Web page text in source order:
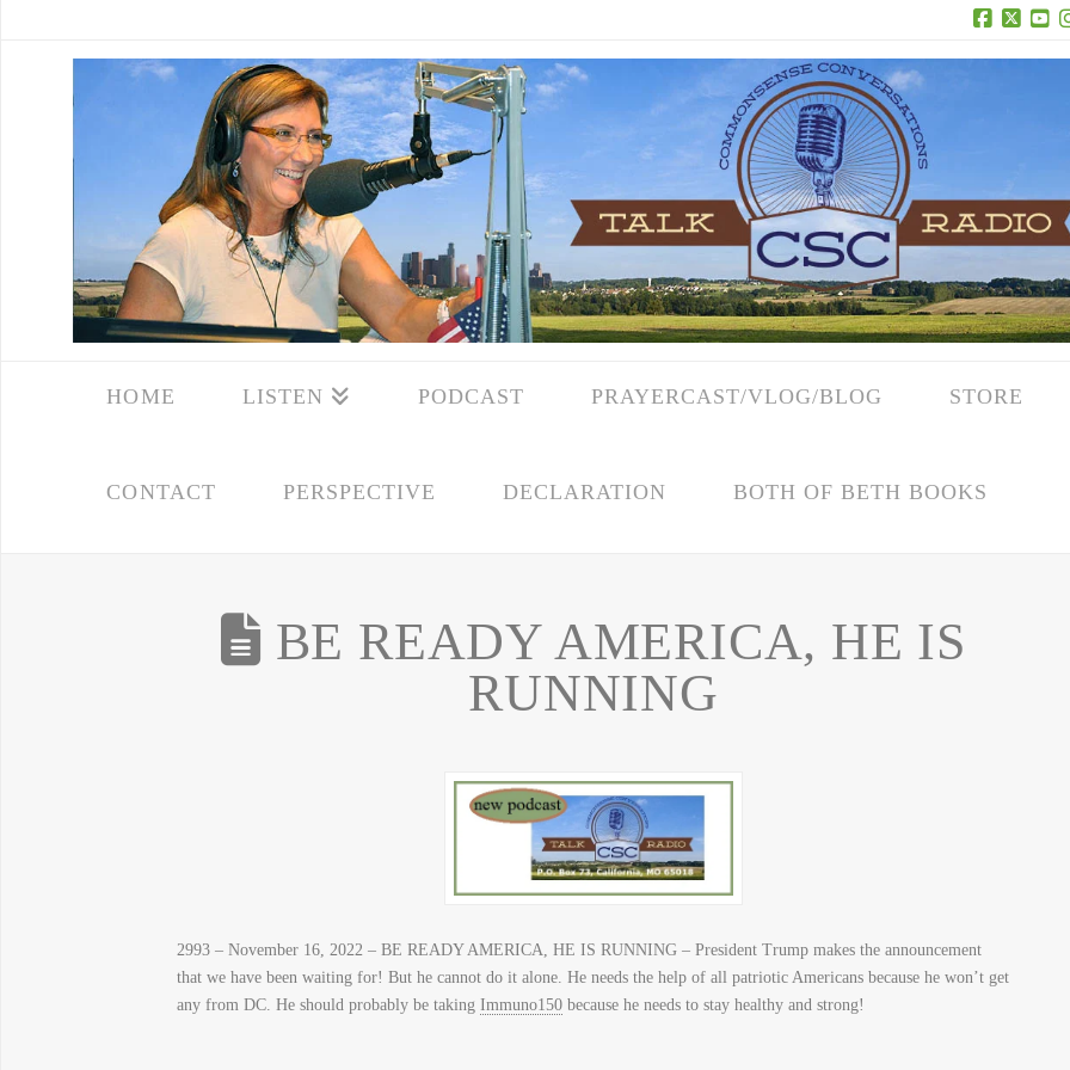
Facebook
X
HOME LISTEN PODCAST PRAYERCAST/VLOG/BLOG STORE
CONTACT PERSPECTIVE DECLARATION BOTH OF BETH BOOKS
BE READY AMERICA, HE IS
RUNNING
2993 – November 16, 2022 – BE READY AMERICA, HE IS RUNNING – President Trump makes the announcement
that we have been waiting for! But he cannot do it alone. He needs the help of all patriotic Americans because he won’t get
any from DC. He should probably be taking Immuno150because he needs to stay healthy and strong!